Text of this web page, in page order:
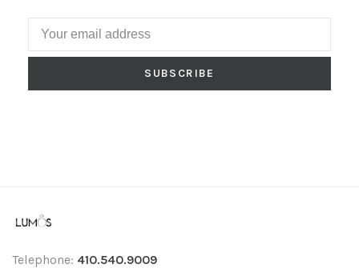
SUBSCRIBE
Telephone: 410.540.9009